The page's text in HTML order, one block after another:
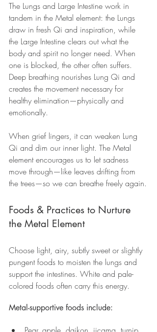
The Lungs and Large Intestine work in
tandem in the Metal element: the Lungs
draw in fresh Qi and inspiration, while
the Large Intestine clears out what the
body and spirit no longer need. When
one is blocked, the other often suffers.
Deep breathing nourishes Lung Qi and
creates the movement necessary for
healthy elimination—physically and
emotionally.
When grief lingers, it can weaken Lung
Qi and dim our inner light. The Metal
element encourages us to let sadness
move through—like leaves drifting from
the trees—so we can breathe freely again.
Foods & Practices to Nurture
the Metal Element
Choose light, airy, subtly sweet or slightly
pungent foods to moisten the lungs and
support the intestines. White and pale-
colored foods often carry this energy.
Metal-supportive foods include: